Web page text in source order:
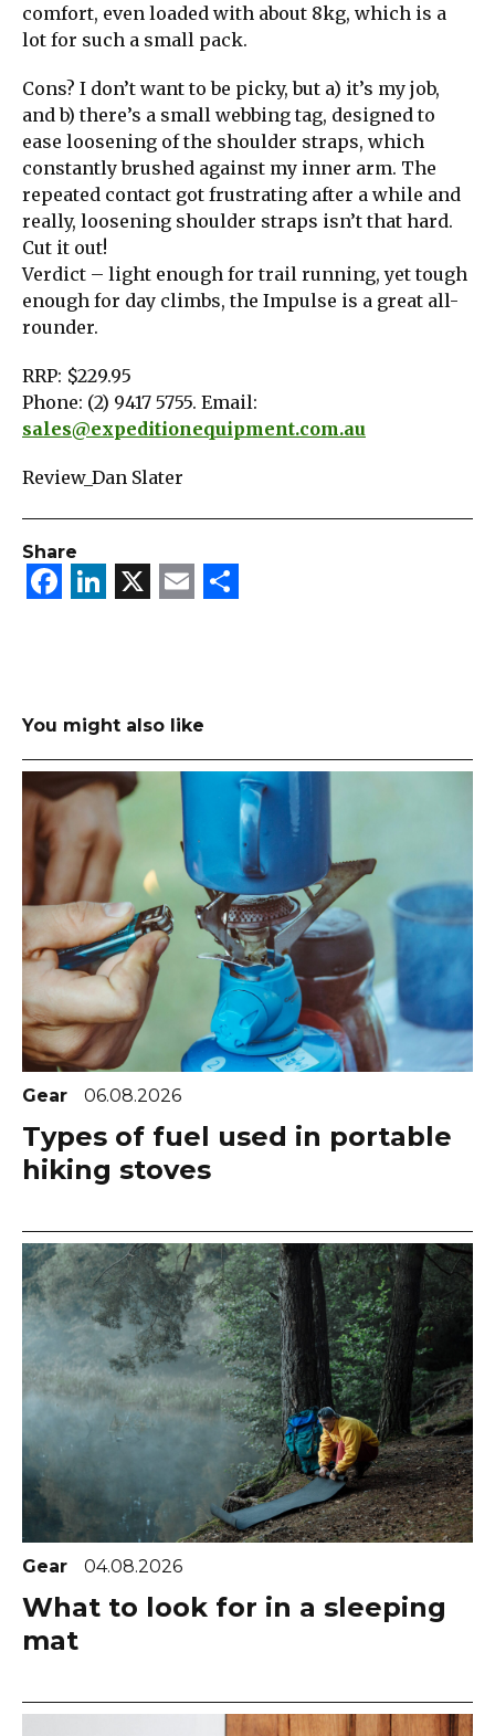
comfort, even loaded with about 8kg, which is a
lot for such a small pack.
Cons? I don’t want to be picky, but a) it’s my job,
and b) there’s a small webbing tag, designed to
ease loosening of the shoulder straps, which
constantly brushed against my inner arm. The
repeated contact got frustrating after a while and
really, loosening shoulder straps isn’t that hard.
Cut it out!
Verdict – light enough for trail running, yet tough
enough for day climbs, the Impulse is a great all-
rounder.
RRP: $229.95
Phone: (2) 9417 5755. Email:
sales@expeditionequipment.com.au
Review_Dan Slater
Share
Facebook
LinkedIn
X Email
You might also like
Gear 06.08.2026
Types of fuel used in portable
hiking stoves
Gear 04.08.2026
What to look for in a sleeping
mat